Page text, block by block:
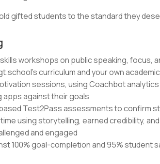
gifted students to the standard they
workshops on public speaking, focus,
curriculum and your own
sessions, using Coachbot
apps against their goals
Test2Pass assessments to confirm
using storytelling, earned credibility,
and engaged
100% goal-completion and 95% student